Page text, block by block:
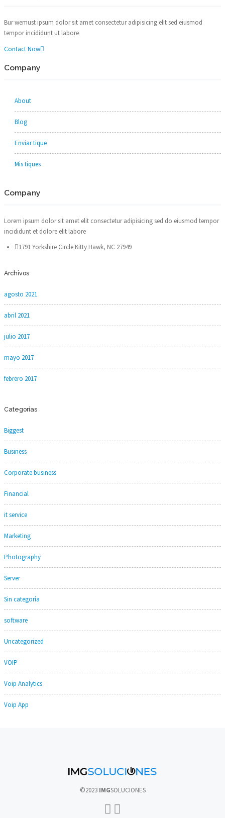
Bur wemust ipsum dolor sit amet consectetur adipisicing elit sed eiusmod
tempor incididunt ut labore
Contact Now
Company
About
Blog
Enviar tique
Mis tiques
Company
Lorem ipsum dolor sit amet elit consectetur adipisicing sed do eiusmod tempor
incididunt et dolore elit labore
1791 Yorkshire Circle Kitty Hawk, NC 27949
Archivos
agosto 2021
abril 2021
julio 2017
mayo 2017
febrero 2017
Categorías
Biggest
Business
Corporate business
Financial
it service
Marketing
Photography
Server
Sin categoría
software
Uncategorized
VOIP
Voip Analytics
Voip App
©2023 IMGSOLUCIONES